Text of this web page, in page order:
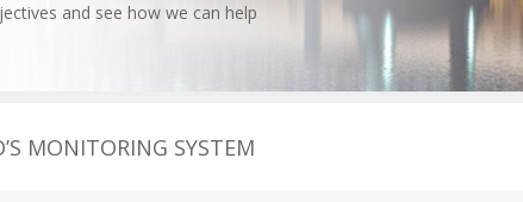
and see how we can help
MONITORING SYSTEM